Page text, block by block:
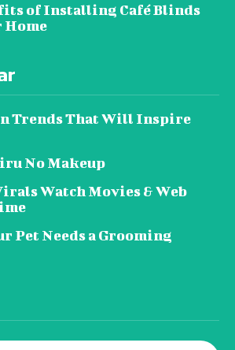
of Installing Café Blinds
Home
Trends That Will Inspire
No Makeup
Watch Movies & Web
Pet Needs a Grooming